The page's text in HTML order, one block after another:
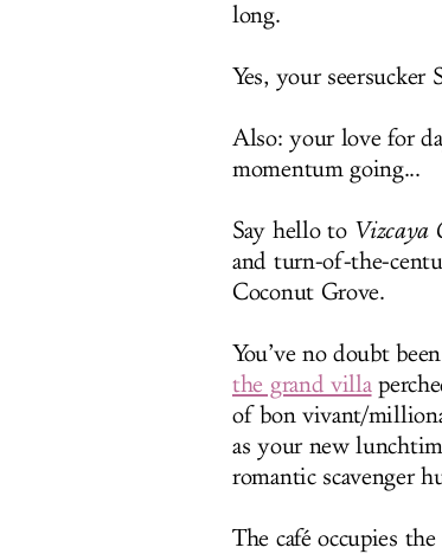
long.
Yes, your
Also: your love for
momentum going...
Say hello to Vizcaya
and turn-of-the-
Coconut Grove.
You’ve no doubt
the grand villa
of bon vivant/
as your new
romantic scavenger
The café occupies